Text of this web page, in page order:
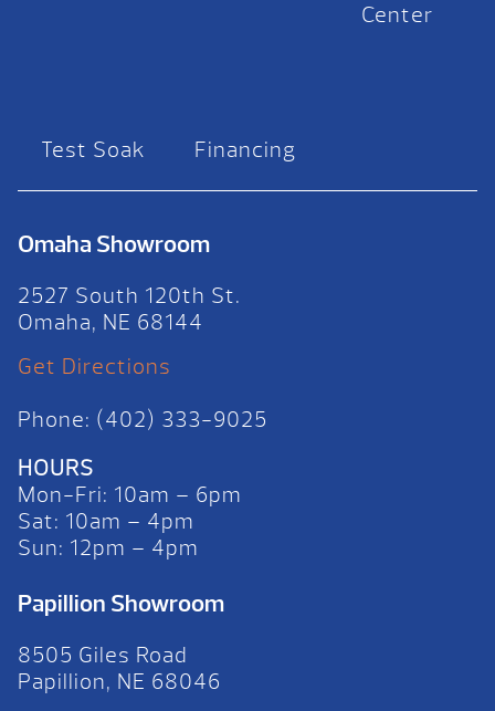
Center
Test Soak Financing
Omaha Showroom
2527 South 120th St.
Omaha, NE 68144
Get Directions
Phone: (402) 333-9025
HOURS
Mon-Fri: 10am – 6pm
Sat: 10am – 4pm
Sun: 12pm – 4pm
Papillion Showroom
8505 Giles Road
Papillion, NE 68046